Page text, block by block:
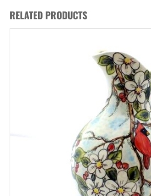
RELATED PRODUCTS